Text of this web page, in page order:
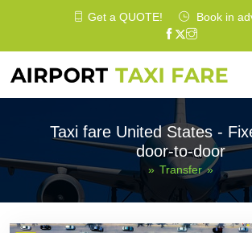
Get a QUOTE! Book in
Taxi fare United States -
door-to-door
» Transfer»